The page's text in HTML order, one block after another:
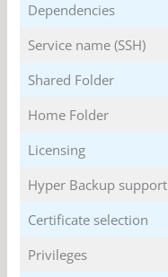
Dependencies
Service name (SSH)
Shared Folder
Home Folder
Licensing
Hyper Backup support
Certificate selection
Privileges